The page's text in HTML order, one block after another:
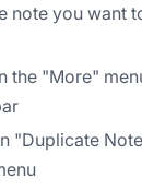
note you want
the "More"
"Duplicate